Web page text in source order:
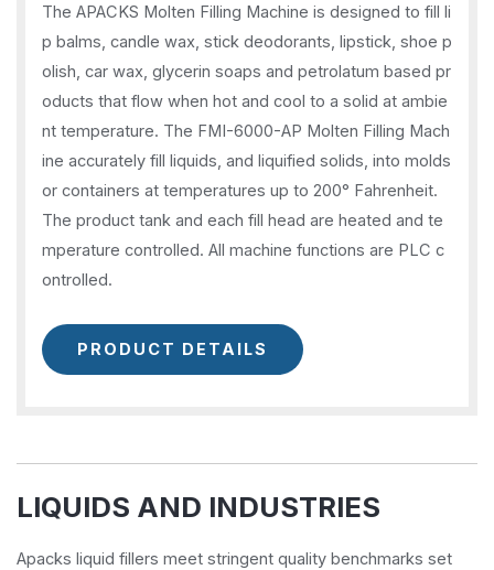
The APACKS Molten Filling Machine is designed to fill li
p balms, candle wax, stick deodorants, lipstick, shoe p
olish, car wax, glycerin soaps and petrolatum based pr
oducts that flow when hot and cool to a solid at ambie
nt temperature. The FMI-6000-AP Molten Filling Mach
ine accurately fill liquids, and liquified solids, into molds
or containers at temperatures up to 200° Fahrenheit.
The product tank and each fill head are heated and te
mperature controlled. All machine functions are PLC c
ontrolled.
PRODUCT DETAILS
LIQUIDS AND INDUSTRIES
Apacks liquid fillers meet stringent quality benchmarks set